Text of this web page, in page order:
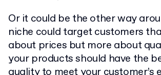
Or it could be the other way
niche could target customers
about prices but more about
your products should have the
quality to meet your customer’s